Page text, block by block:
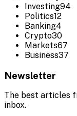
Investing94
Politics12
Banking4
Crypto30
Markets67
Business37
Newsletter
The best articles
inbox.